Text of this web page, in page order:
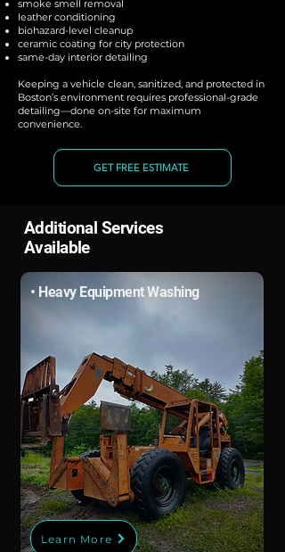
smoke smell removal
leather conditioning
biohazard-level cleanup
ceramic coating for city protection
same-day interior detailing
Keeping a vehicle clean, sanitized, and protected in
Boston’s environment requires professional-grade
detailing—done on-site for maximum
convenience.
GET FREE ESTIMATE
Additional Services
Available
• Heavy Equipment Washing
Learn More